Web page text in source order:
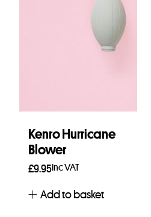
Kenro Hurricane
Blower
£9.95Inc VAT
Add to basket